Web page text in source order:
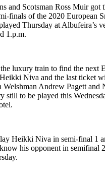
and Scotsman Ross Muir got
finals of the 2020 European
Thursday at Albufeira’s
1.p.m.
luxury train to find the next
Niva and the last ticket
Welshman Andrew Pagett and
still to be played this
Heikki Niva in semi-final 1
his opponent in semifinal